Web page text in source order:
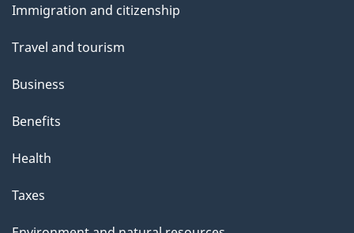
topics
Immigration and citizenship
Travel and tourism
Business
Benefits
Health
Taxes